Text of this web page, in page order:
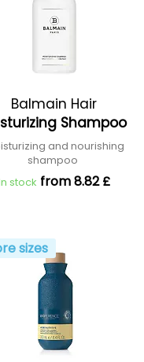
Balmain Hair
Shampoo
and nourishing
shampoo
stock from 8.82 £
sizes